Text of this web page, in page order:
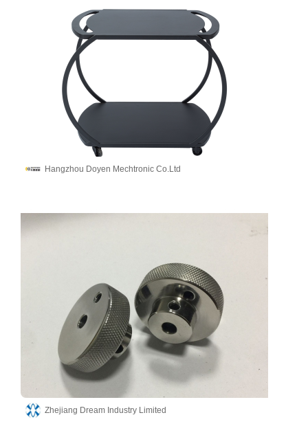
Hangzhou Doyen Mechtronic Co.Ltd
Zhejiang Dream Industry Limited